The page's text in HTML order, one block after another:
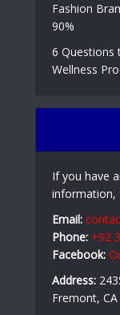
Fashion
90%
6 Questions
Wellness
If you have
information,
Email:
Phone: +92
Facebook:
Address:
Fremont,